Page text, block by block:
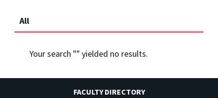
All
Your search "" yielded no results.
FACULTY DIRECTORY